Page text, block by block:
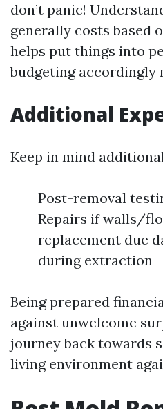
don’t panic!
generally costs based
helps put things into
budgeting accordingly
Additional
Keep in mind
Post-removal
Repairs if walls/
replacement due
during extraction
Being prepared
against unwelcome
journey back towards
living environment